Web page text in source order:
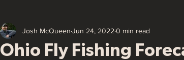
Ohio Fly Fishing
Josh McQueen Jun 24, 2022 0 min read